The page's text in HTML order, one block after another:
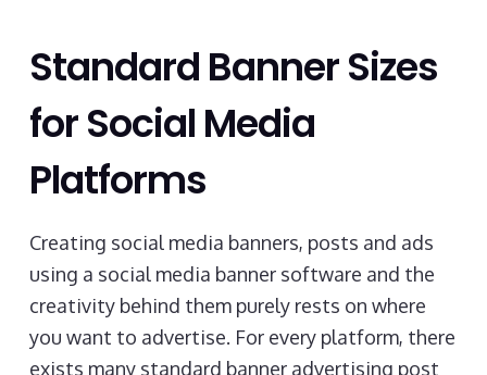
Standard Banner Sizes
for Social Media
Platforms
Creating social media banners, posts and ads
using a social media banner software and the
creativity behind them purely rests on where
you want to advertise. For every platform, there
exists many standard banner advertising post